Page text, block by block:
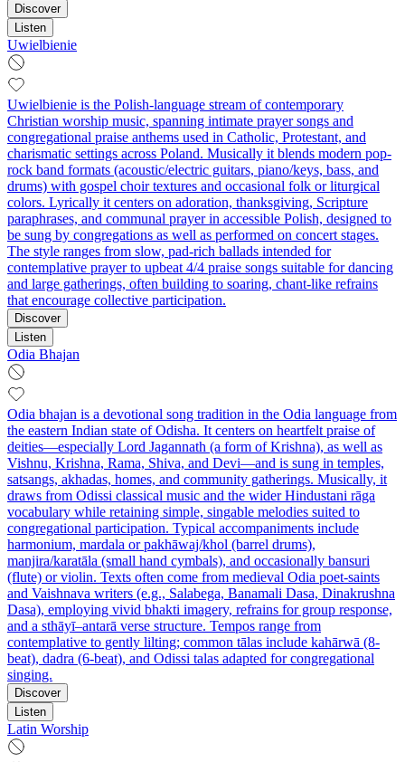
Discover
Listen
Uwielbienie
Uwielbienie is the Polish-language stream of contemporary
Christian worship music, spanning intimate prayer songs and
congregational praise anthems used in Catholic, Protestant, and
charismatic settings across Poland. Musically it blends modern pop-
rock band formats (acoustic/electric guitars, piano/keys, bass, and
drums) with gospel choir textures and occasional folk or liturgical
colors. Lyrically it centers on adoration, thanksgiving, Scripture
paraphrases, and communal prayer in accessible Polish, designed to
be sung by congregations as well as performed on concert stages.
The style ranges from slow, pad‑rich ballads intended for
contemplative prayer to upbeat 4/4 praise songs suitable for dancing
and large gatherings, often building to soaring, chant-like refrains
that encourage collective participation.
Discover
Listen
Odia Bhajan
Odia bhajan is a devotional song tradition in the Odia language from
the eastern Indian state of Odisha. It centers on heartfelt praise of
deities—especially Lord Jagannath (a form of Krishna), as well as
Vishnu, Krishna, Rama, Shiva, and Devi—and is sung in temples,
satsangs, akhadas, homes, and community gatherings. Musically, it
draws from Odissi classical music and the wider Hindustani rāga
vocabulary while retaining simple, singable melodies suited to
congregational participation. Typical accompaniments include
harmonium, mardala or pakhāwaj/khol (barrel drums),
manjira/karatāla (small hand cymbals), and occasionally bansuri
(flute) or violin. Texts often come from medieval Odia poet-saints
and Vaishnava writers (e.g., Salabega, Banamali Dasa, Dinakrushna
Dasa), employing vivid bhakti imagery, refrains for group response,
and a sthāyī–antarā verse structure. Tempos range from
contemplative to gently lilting; common tālas include kahārwā (8-
beat), dadra (6-beat), and Odissi talas adapted for congregational
singing.
Discover
Listen
Latin Worship